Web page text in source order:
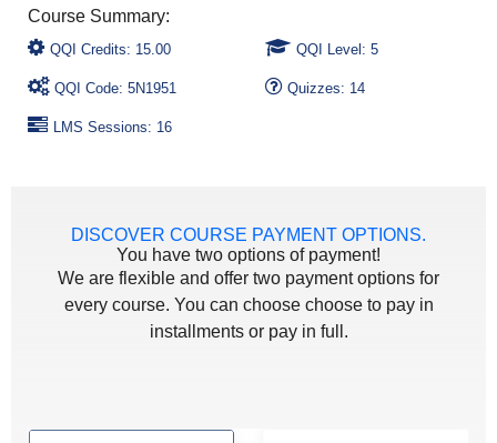
QQI Credits: 15.00 QQI Level: 5
QQI Code: 5N1951 Quizzes: 14
LMS Sessions: 16
DISCOVER COURSE PAYMENT OPTIONS.
You have two options of payment!
We are flexible and offer two payment options for
every course. You can choose choose to pay in
installments or pay in full.